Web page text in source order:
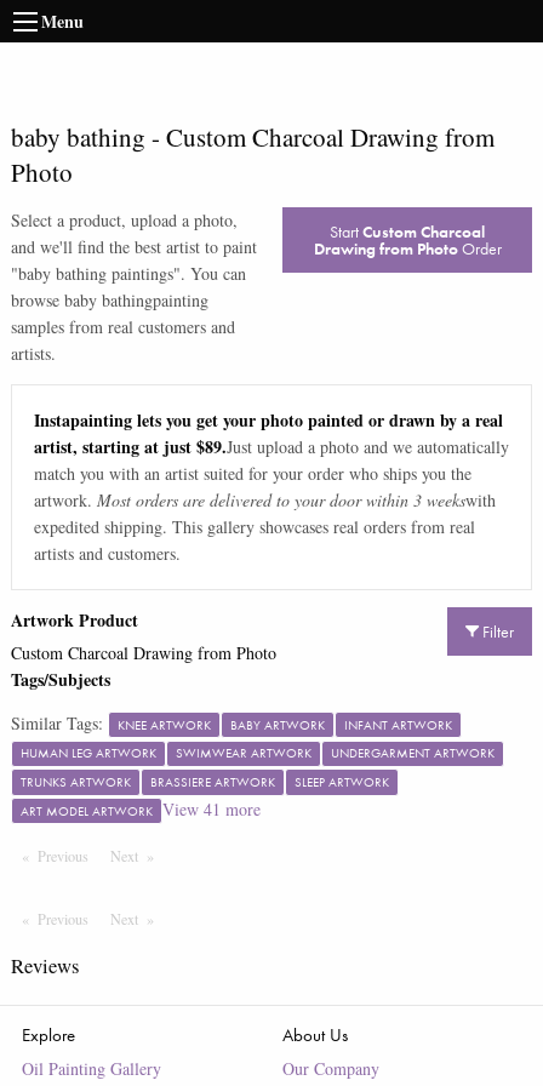
Menu
baby bathing - Custom Charcoal Drawing from
Photo
Select a product, upload a photo,
and we'll find the best artist to paint
"baby bathing paintings". You can
browse baby bathingpainting
samples from real customers and
artists.
StartCustom Charcoal
Drawing from PhotoOrder
Instapainting lets you get your photo painted or drawn by a real
artist, starting at just $89.Just upload a photo and we automatically
match you with an artist suited for your order who ships you the
artwork. Most orders are delivered to your door within 3 weekswith
expedited shipping. This gallery showcases real orders from real
artists and customers.
Filter
Artwork Product
Custom Charcoal Drawing from Photo
Tags/Subjects
Similar Tags: KNEE ARTWORK BABY ARTWORK
INFANT ARTWORK
HUMAN LEG ARTWORK
SWIMWEAR ARTWORK
UNDERGARMENT ARTWORK
TRUNKS ARTWORK
BRASSIERE ARTWORK
SLEEP ARTWORK
ART MODEL ARTWORK View 41 more
Previous PageNext Page
Previous PageNext Page
Reviews
Explore
Oil Painting Gallery
About Us
Our Company